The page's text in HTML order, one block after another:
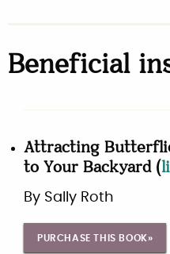
Beneficial
Attracting
to Your Backyard(
By Sally Roth
PURCHASE THIS BOOK»